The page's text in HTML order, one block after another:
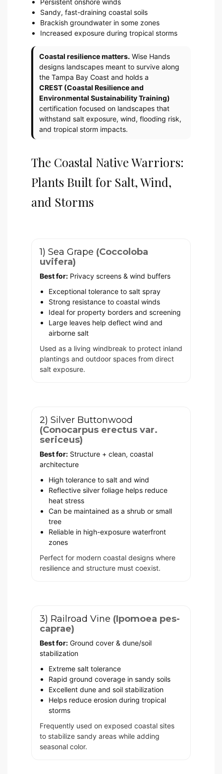
Sandy, fast-draining coastal soils
Brackish groundwater in some zones
Increased exposure during tropical storms
Coastal resilience matters. Wise Hands
designs landscapes meant to survive along
the Tampa Bay Coast and holds a
CREST (Coastal Resilience and
Environmental Sustainability Training)
certification focused on landscapes that
withstand salt exposure, wind, flooding risk,
and tropical storm impacts.
The Coastal Native Warriors:
Plants Built for Salt, Wind,
and Storms
1) Sea Grape (Coccoloba
uvifera)
Best for: Privacy screens & wind buffers
Exceptional tolerance to salt spray
Strong resistance to coastal winds
Ideal for property borders and screening
Large leaves help deflect wind and
airborne salt
Used as a living windbreak to protect inland
plantings and outdoor spaces from direct
salt exposure.
2) Silver Buttonwood
(Conocarpus erectus var.
sericeus)
Best for: Structure + clean, coastal
architecture
High tolerance to salt and wind
Reflective silver foliage helps reduce
heat stress
Can be maintained as a shrub or small
tree
Reliable in high-exposure waterfront
zones
Perfect for modern coastal designs where
resilience and structure must coexist.
3) Railroad Vine (Ipomoea pes-
caprae)
Best for: Ground cover & dune/soil
stabilization
Extreme salt tolerance
Rapid ground coverage in sandy soils
Excellent dune and soil stabilization
Helps reduce erosion during tropical
storms
Frequently used on exposed coastal sites
to stabilize sandy areas while adding
seasonal color.